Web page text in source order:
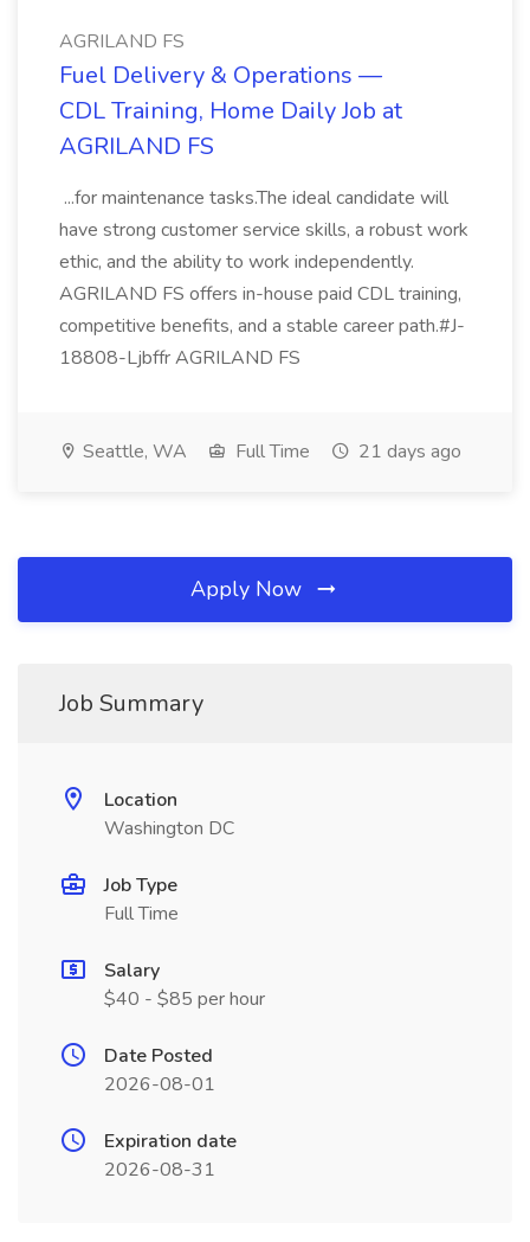
AGRILAND FS
Fuel Delivery & Operations —
CDL Training, Home Daily Job at
AGRILAND FS
...for maintenance tasks.The ideal candidate will
have strong customer service skills, a robust work
ethic, and the ability to work independently.
AGRILAND FS offers in-house paid CDL training,
competitive benefits, and a stable career path.#J-
18808-Ljbffr AGRILAND FS
Seattle, WA Full Time 21 days ago
Apply Now
Job Summary
Location
Washington DC
Job Type
Full Time
Salary
$40 - $85 per hour
Date Posted
2026-08-01
Expiration date
2026-08-31